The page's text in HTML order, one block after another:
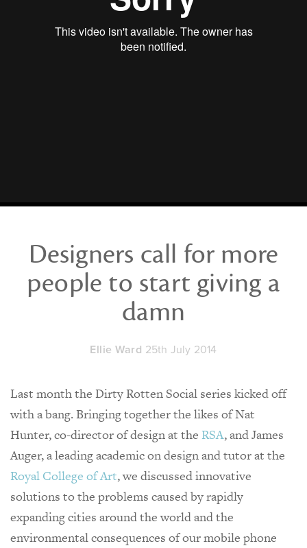
Designers call for more
people to start giving a
damn
Ellie Ward 25th July 2014
Last month the Dirty Rotten Social series kicked off
with a bang. Bringing together the likes of Nat
Hunter, co-director of design at the RSA, and James
Auger, a leading academic on design and tutor at the
Royal College of Art, we discussed innovative
solutions to the problems caused by rapidly
expanding cities around the world and the
environmental consequences of our mobile phone